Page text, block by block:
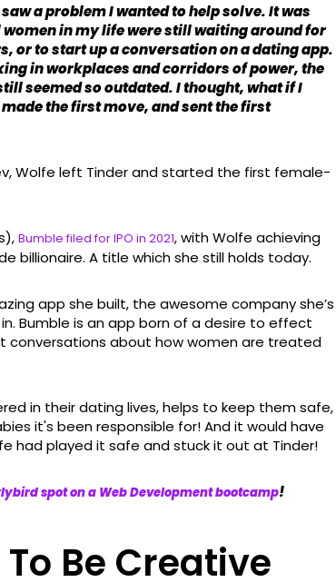
a problem I wanted to help solve. It was
in my life were still waiting around for
or to start up a conversation on a dating app.
in workplaces and corridors of power, the
seemed so outdated. I thought, what if I
the first move, and sent the first
Wolfe left Tinder and started the first female-
Bumble filed for IPO in 2021, with Wolfe achieving
billionaire. A title which she still holds today.
app she built, the awesome company she’s
Bumble is an app born of a desire to effect
conversations about how women are treated
in their dating lives, helps to keep them safe,
it's been responsible for! And it would have
had played it safe and stuck it out at Tinder!
spot on a Web Development bootcamp!
Be Creative